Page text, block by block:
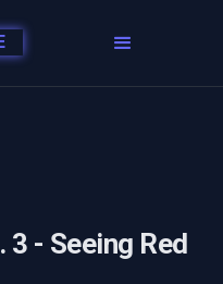
- Seeing Red